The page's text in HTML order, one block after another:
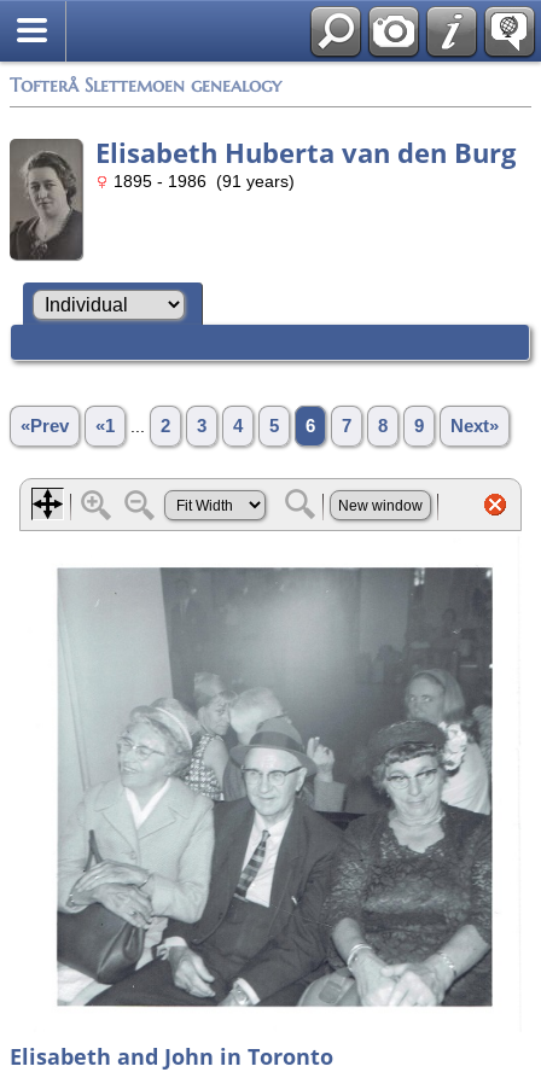
Tofterå Slettemoen genealogy
Elisabeth Huberta van den Burg
1895 - 1986 (91 years)
«Prev «1 2 3 4 5 6 7 8 9 Next»
Elisabeth and John in Toronto